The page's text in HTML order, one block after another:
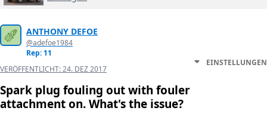
ANTHONY DEFOE
@adefoe1984
Rep: 11
VERÖFFENTLICHT:24. DEZ 2017
EINSTELLUNGEN
Spark plug fouling out with fouler
attachment on. What's the issue?